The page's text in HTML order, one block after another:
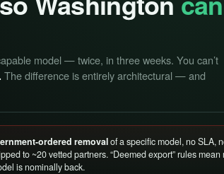
model — twice, in three weeks. You can’t
The difference is entirely architectural — and
ordered removalof a specific model, no SLA,
to ~20 vetted partners. “Deemed export” rules
is nominally back.